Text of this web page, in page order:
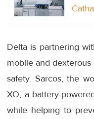
Delta is partnering
mobile and
safety. Sarcos, the
XO, a battery-
while helping to